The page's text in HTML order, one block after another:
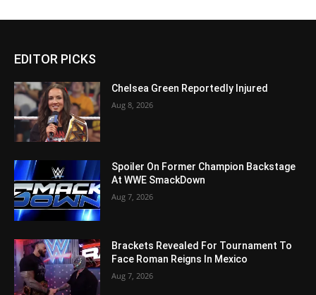
EDITOR PICKS
Chelsea Green Reportedly Injured
Aug 8, 2026
Spoiler On Former Champion Backstage
At WWE SmackDown
Aug 7, 2026
Brackets Revealed For Tournament To
Face Roman Reigns In Mexico
Aug 7, 2026